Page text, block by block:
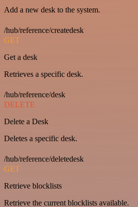
Add a new desk to the system.
/hub/reference/createdesk
GET
Get a desk
Retrieves a specific desk.
/hub/reference/desk
DELETE
Delete a Desk
Deletes a specific desk.
/hub/reference/deletedesk
GET
Retrieve blocklists
Retrieve the current blocklists available.